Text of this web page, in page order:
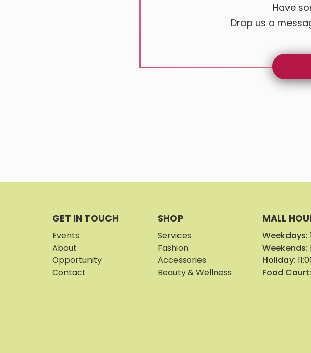
Have
Drop us a
GET IN TOUCH
Events
About
Opportunity
Contact
SHOP
Services
Fashion
Accessories
Beauty & Wellness
MALL
Weekdays:
Weekends:
Holiday:
Food Court: